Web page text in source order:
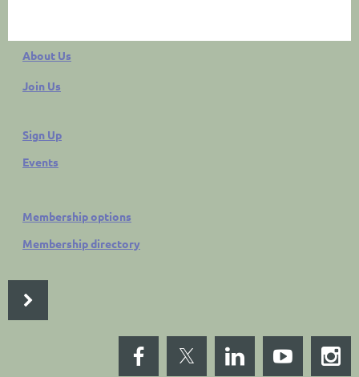
About Us
Join Us
Sign Up
Events
Membership options
Membership directory